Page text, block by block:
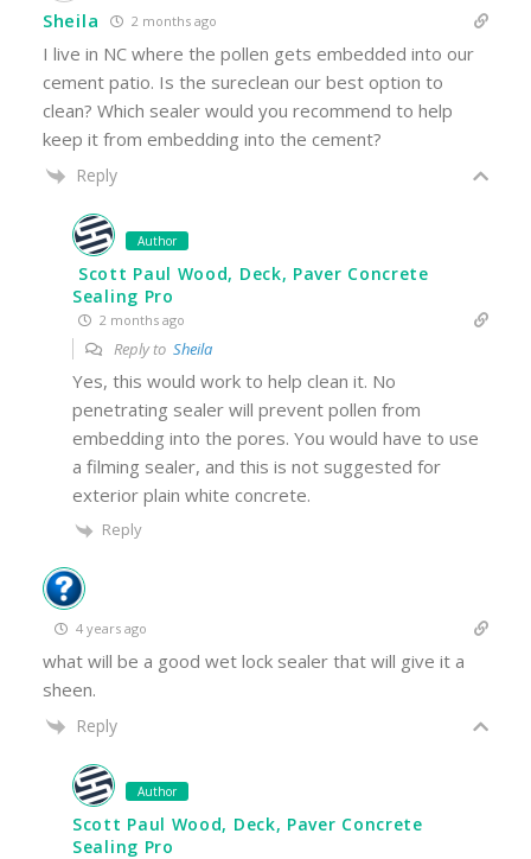
Sheila 2 months ago
I live in NC where the pollen gets embedded into our
cement patio. Is the sureclean our best option to
clean? Which sealer would you recommend to help
keep it from embedding into the cement?
Reply
Author
Scott Paul Wood, Deck, Paver Concrete
Sealing Pro
2 months ago
Reply to Sheila
Yes, this would work to help clean it. No
penetrating sealer will prevent pollen from
embedding into the pores. You would have to use
a filming sealer, and this is not suggested for
exterior plain white concrete.
Reply
4 years ago
what will be a good wet lock sealer that will give it a
sheen.
Reply
Author
Scott Paul Wood, Deck, Paver Concrete
Sealing Pro